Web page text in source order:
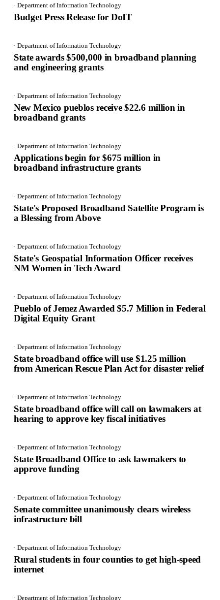
· Department of Information Technology
Budget Press Release for DoIT
· Department of Information Technology
State awards $500,000 in broadband planning
and engineering grants
· Department of Information Technology
New Mexico pueblos receive $22.6 million in
broadband grants
· Department of Information Technology
Applications begin for $675 million in
broadband infrastructure grants
· Department of Information Technology
State's Proposed Broadband Satellite Program is
a Blessing from Above
· Department of Information Technology
State's Geospatial Information Officer receives
NM Women in Tech Award
· Department of Information Technology
Pueblo of Jemez Awarded $5.7 Million in Federal
Digital Equity Grant
· Department of Information Technology
State broadband office will use $1.25 million
from American Rescue Plan Act for disaster relief
· Department of Information Technology
State broadband office will call on lawmakers at
hearing to approve key fiscal initiatives
· Department of Information Technology
State Broadband Office to ask lawmakers to
approve funding
· Department of Information Technology
Senate committee unanimously clears wireless
infrastructure bill
· Department of Information Technology
Rural students in four counties to get high-speed
internet
· Department of Information Technology